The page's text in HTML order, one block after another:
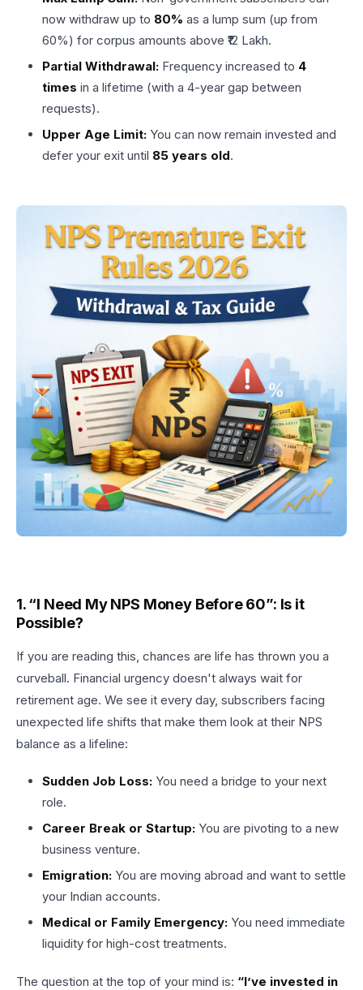
now withdraw up to 80% as a lump sum (up from
60%) for corpus amounts above ₹12 Lakh.
Partial Withdrawal: Frequency increased to 4
times in a lifetime (with a 4-year gap between
requests).
Upper Age Limit: You can now remain invested and
defer your exit until 85 years old.
1. “I Need My NPS Money Before 60”: Is it
Possible?
If you are reading this, chances are life has thrown you a
curveball. Financial urgency doesn't always wait for
retirement age. We see it every day, subscribers facing
unexpected life shifts that make them look at their NPS
balance as a lifeline:
Sudden Job Loss: You need a bridge to your next
role.
Career Break or Startup: You are pivoting to a new
business venture.
Emigration: You are moving abroad and want to settle
your Indian accounts.
Medical or Family Emergency: You need immediate
liquidity for high-cost treatments.
The question at the top of your mind is: “I’ve invested in